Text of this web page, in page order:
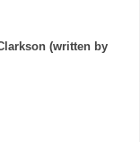
(written by